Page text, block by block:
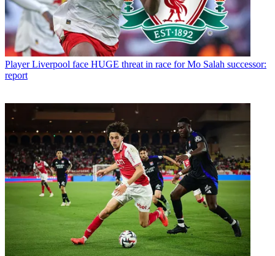
Player Liverpool face HUGE threat in race for Mo Salah successor:
report